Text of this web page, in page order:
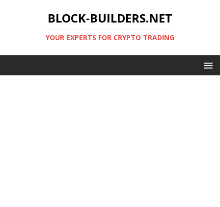
BLOCK-BUILDERS.NET
YOUR EXPERTS FOR CRYPTO TRADING